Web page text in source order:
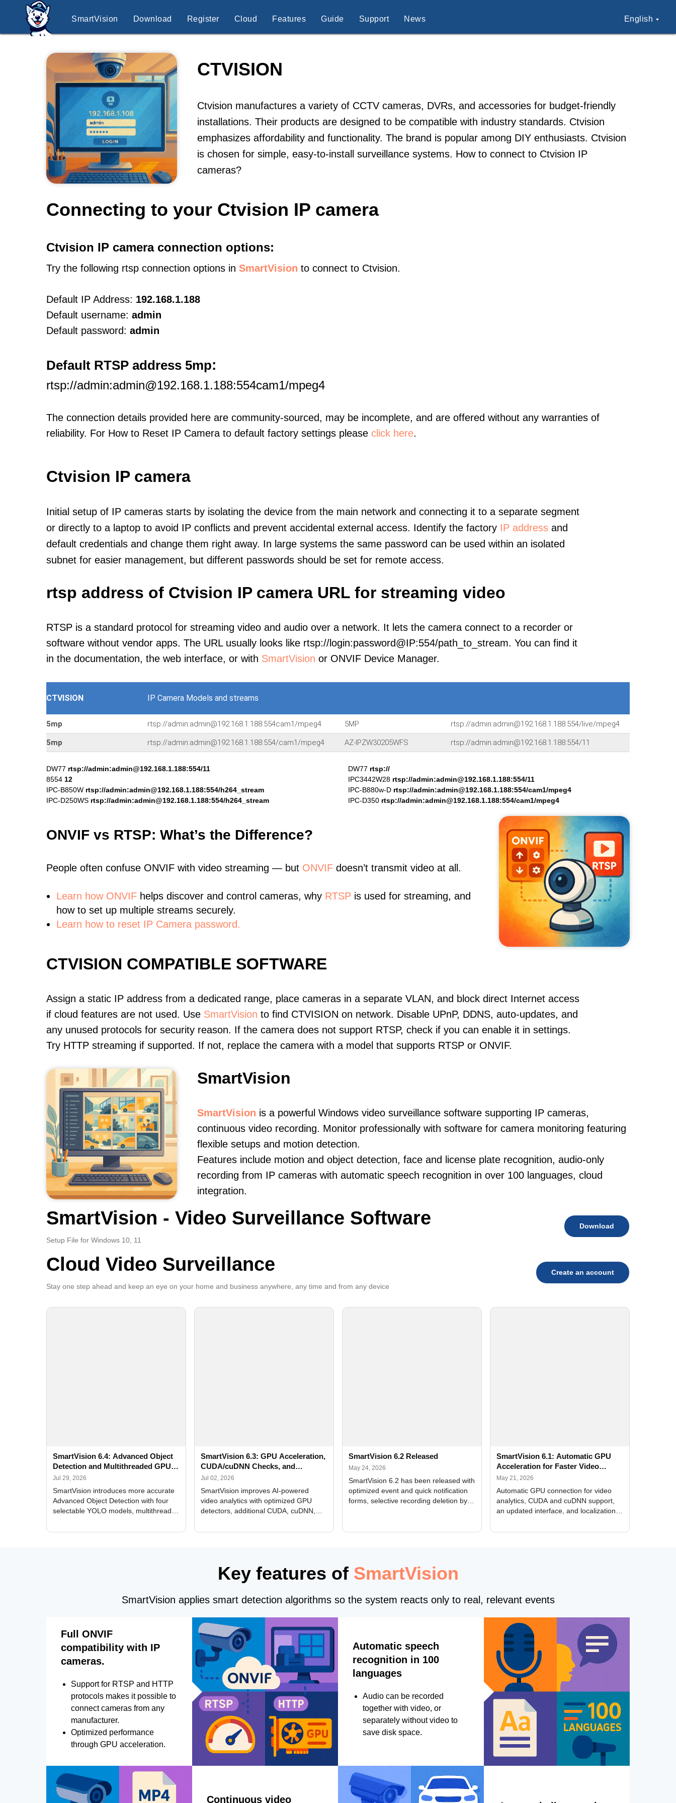
SmartVision Download Register Cloud Features Guide Support News English
CTVISION
Ctvision manufactures a variety of CCTV cameras, DVRs, and accessories for budget-friendly
installations. Their products are designed to be compatible with industry standards. Ctvision
emphasizes affordability and functionality. The brand is popular among DIY enthusiasts. Ctvision
is chosen for simple, easy-to-install surveillance systems. How to connect to Ctvision IP
cameras?
Connecting to your Ctvision IP camera
Ctvision IP camera connection options:
Try the following rtsp connection options in SmartVision to connect to Ctvision.
Default IP Address: 192.168.1.188
Default username: admin
Default password: admin
Default RTSP address 5mp:
rtsp://admin:admin@192.168.1.188:554cam1/mpeg4
The connection details provided here are community-sourced, may be incomplete, and are offered without any warranties of
reliability. For How to Reset IP Camera to default factory settings please click here.
Ctvision IP camera
Initial setup of IP cameras starts by isolating the device from the main network and connecting it to a separate segment
or directly to a laptop to avoid IP conflicts and prevent accidental external access. Identify the factory IP address and
default credentials and change them right away. In large systems the same password can be used within an isolated
subnet for easier management, but different passwords should be set for remote access.
rtsp address of Ctvision IP camera URL for streaming video
RTSP is a standard protocol for streaming video and audio over a network. It lets the camera connect to a recorder or
software without vendor apps. The URL usually looks like rtsp://login:password@IP:554/path_to_stream. You can find it
in the documentation, the web interface, or with SmartVision or ONVIF Device Manager.
CTVISION IP Camera Models and streams
5mp rtsp://admin:admin@192.168.1.188:554cam1/mpeg4 5MP rtsp://admin:admin@192.168.1.188:554/live/mpeg4
5mp rtsp://admin:admin@192.168.1.188:554/cam1/mpeg4 AZ-IPZW30205WFS rtsp://admin:admin@192.168.1.188:554/11
DW77 rtsp://admin:admin@192.168.1.188:554/11
8554 12
IPC-B850W rtsp://admin:admin@192.168.1.188:554/h264_stream
IPC-D250WS rtsp://admin:admin@192.168.1.188:554/h264_stream
DW77 rtsp://
IPC3442W28 rtsp://admin:admin@192.168.1.188:554/11
IPC-B880w-D rtsp://admin:admin@192.168.1.188:554/cam1/mpeg4
IPC-D350 rtsp://admin:admin@192.168.1.188:554/cam1/mpeg4
ONVIF vs RTSP: What’s the Difference?
People often confuse ONVIF with video streaming — but ONVIF doesn’t transmit video at all.
Learn how ONVIF helps discover and control cameras, why RTSP is used for streaming, and
how to set up multiple streams securely.
Learn how to reset IP Camera password.
CTVISION COMPATIBLE SOFTWARE
Assign a static IP address from a dedicated range, place cameras in a separate VLAN, and block direct Internet access
if cloud features are not used. Use SmartVision to find CTVISION on network. Disable UPnP, DDNS, auto-updates, and
any unused protocols for security reason. If the camera does not support RTSP, check if you can enable it in settings.
Try HTTP streaming if supported. If not, replace the camera with a model that supports RTSP or ONVIF.
SmartVision
SmartVision is a powerful Windows video surveillance software supporting IP cameras,
continuous video recording. Monitor professionally with software for camera monitoring featuring
flexible setups and motion detection.
Features include motion and object detection, face and license plate recognition, audio-only
recording from IP cameras with automatic speech recognition in over 100 languages, cloud
integration.
SmartVision - Video Surveillance Software
Setup File for Windows 10, 11
Download
Cloud Video Surveillance
Stay one step ahead and keep an eye on your home and business anywhere, any time and from any device
Create an account
SmartVision 6.4: Advanced Object
Detection and Multithreaded GPU
Processing
Jul 29, 2026
SmartVision introduces more accurate
Advanced Object Detection with four
selectable YOLO models, multithreaded
and license plate recognition for multi-
SmartVision 6.3: GPU Acceleration,
CUDA/cuDNN Checks, and
Improved Alerts
Jul 02, 2026
SmartVision improves AI-powered
video analytics with optimized GPU
detectors, additional CUDA, cuDNN,
Alerts, interface updates, and flexible
SmartVision 6.2 Released
May 24, 2026
SmartVision 6.2 has been released with
optimized event and quick notification
forms, selective recording deletion by
SmartVision 6.1: Automatic GPU
Acceleration for Faster Video
Analytics
May 21, 2026
Automatic GPU connection for video
analytics, CUDA and cuDNN support,
an updated interface, and localization
Key features of SmartVision
SmartVision applies smart detection algorithms so the system reacts only to real, relevant events
Full ONVIF
compatibility with IP
cameras.
Support for RTSP and HTTP
protocols makes it possible to
connect cameras from any
manufacturer.
Optimized performance
through GPU acceleration.
Automatic speech
recognition in 100
languages
Audio can be recorded
together with video, or
separately without video to
save disk space.
Continuous video